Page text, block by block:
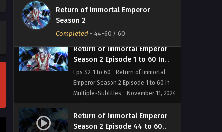
Return of Immortal Emperor
Season 2
Completed - 44-60 / 60
Return of Immortal Emperor
Season 2 Episode 1 to 60 In
Multiple~Subtitles
Eps S2-1 to 60 - Return of Immortal
Emperor Season 2 Episode 1 to 60 In
Multiple~Subtitles - November 11, 2024
Return of Immortal Emperor
Season 2 Episode 44 to 60